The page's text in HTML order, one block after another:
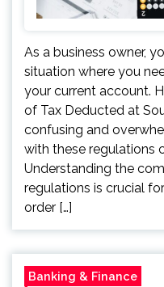
As a business owner,
situation where you
your current account.
of Tax Deducted at
confusing and
with these regulations
Understanding the
regulations is crucial
order […]
Banking & Finance